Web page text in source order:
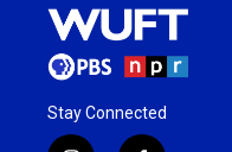
Stay Connected